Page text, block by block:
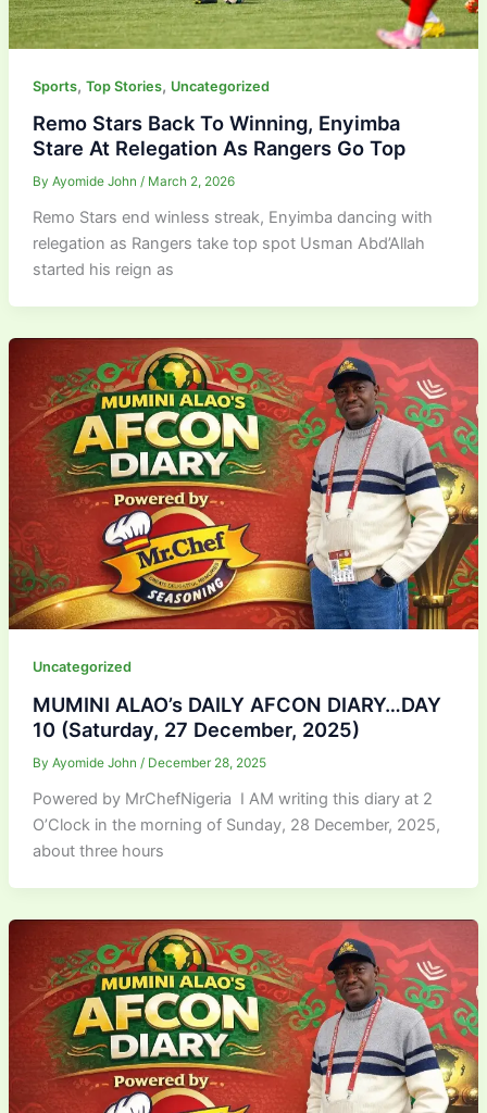
Sports, Top Stories, Uncategorized
Remo Stars Back To Winning, Enyimba
Stare At Relegation As Rangers Go Top
By Ayomide John / March 2, 2026
Remo Stars end winless streak, Enyimba dancing with
relegation as Rangers take top spot Usman Abd’Allah
started his reign as
Uncategorized
MUMINI ALAO’s DAILY AFCON DIARY…DAY
10 (Saturday, 27 December, 2025)
By Ayomide John / December 28, 2025
Powered by MrChefNigeria I AM writing this diary at 2
O’Clock in the morning of Sunday, 28 December, 2025,
about three hours